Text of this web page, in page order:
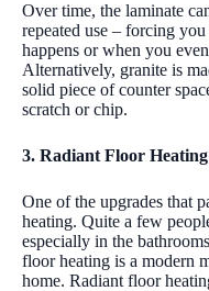
Over time, the laminate
repeated use – forcing
happens or when you
Alternatively, granite is
solid piece of counter
scratch or chip.
3. Radiant Floor Heating
One of the upgrades that
heating. Quite a few
especially in the
floor heating is a modern
home. Radiant floor